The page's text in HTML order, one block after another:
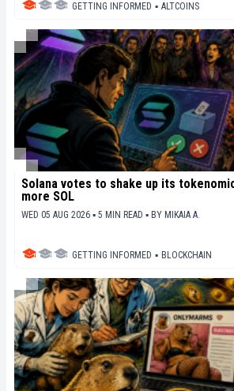
GETTING INFORMED ▪ ALTCOINS
Solana votes to shake up its
more SOL
WED 05 AUG 2026 ▪ 5 MIN READ ▪ BY MIKAIA A.
GETTING INFORMED ▪ BLOCKCHAIN